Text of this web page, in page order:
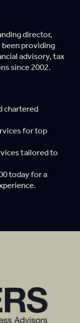
director,
been providing
advisory, tax
since 2002.
chartered
for top
tailored to
today for a